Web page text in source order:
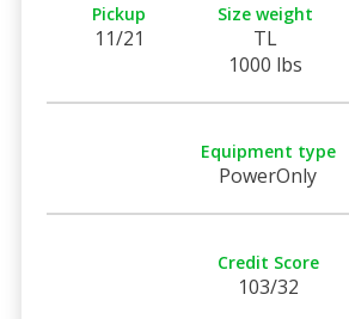
Pickup
11/21
Size weight
TL
1000 lbs
Equipment type
PowerOnly
Credit Score
103/32